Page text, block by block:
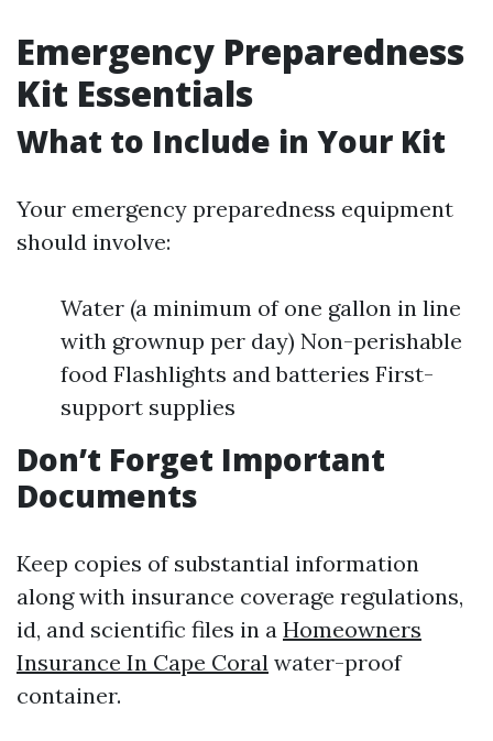
Emergency Preparedness
Kit Essentials
What to Include in Your Kit
Your emergency preparedness equipment
should involve:
Water (a minimum of one gallon in line
with grownup per day) Non-perishable
food Flashlights and batteries First-
support supplies
Don’t Forget Important
Documents
Keep copies of substantial information
along with insurance coverage regulations,
id, and scientific files in a Homeowners
Insurance In Cape Coral water-proof
container.